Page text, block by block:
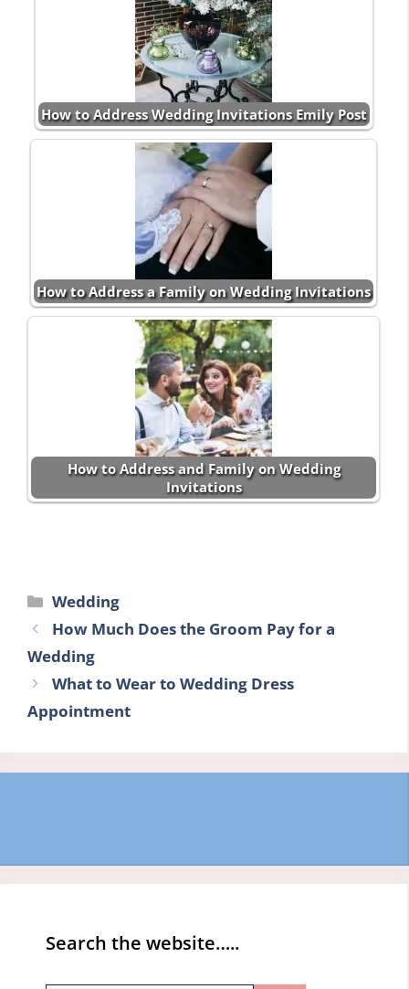
How to Address Wedding Invitations Emily Post
How to Address a Family on Wedding Invitations
How to Address and Family on Wedding
Invitations
Categories
Wedding
How Much Does the Groom Pay for a
Wedding
What to Wear to Wedding Dress
Appointment
Search the website…..